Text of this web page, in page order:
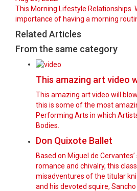
This Morning Lifestyle Relationships.
importance of having a morning
Related Articles
From the same category
This amazing art video
This amazing art video will
this is some of the most
Performing Arts in which
Bodies.
Don Quixote Ballet
Based on Miguel de
romance and chivalry, this
misadventures of the titular
and his devoted squire,